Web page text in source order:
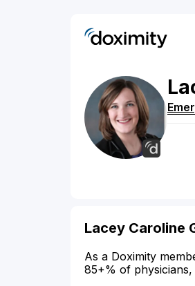
Lacey Caroline
As a Doximity
85+% of